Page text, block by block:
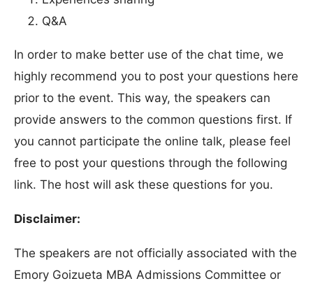
Q&A
In order to make better use of the chat time, we
highly recommend you to post your questions here
prior to the event. This way, the speakers can
provide answers to the common questions first. If
you cannot participate the online talk, please feel
free to post your questions through the following
link. The host will ask these questions for you.
Disclaimer:
The speakers are not officially associated with the
Emory Goizueta MBA Admissions Committee or